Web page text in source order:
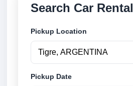
Search Car Rental
Pickup Location
Pickup Date